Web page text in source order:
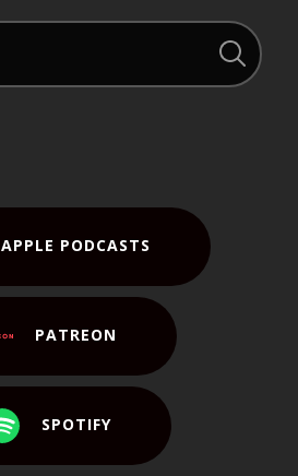
APPLE PODCASTS
PATREON
SPOTIFY